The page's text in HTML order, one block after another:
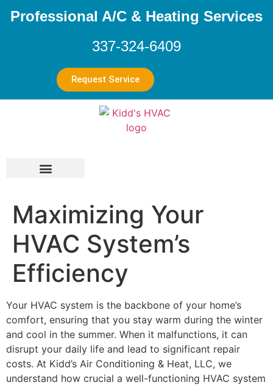
Professional A/C & Heating Services
337-324-6409
Request Service
Maximizing Your
HVAC System’s
Efficiency
Your HVAC system is the backbone of your home’s
comfort, ensuring that you stay warm during the winter
and cool in the summer. When it malfunctions, it can
disrupt your daily life and lead to significant repair
costs. At Kidd’s Air Conditioning & Heat, LLC, we
understand how crucial a well-functioning HVAC system